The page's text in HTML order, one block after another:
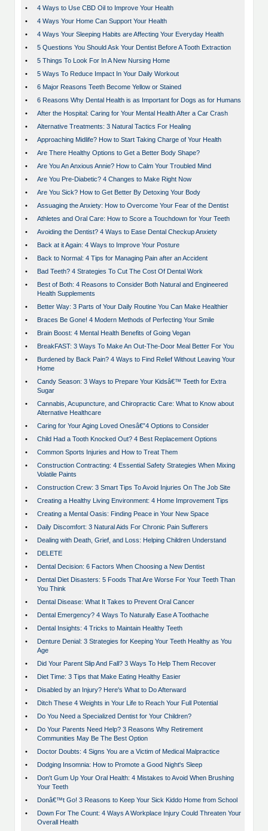
•
4 Ways to Use CBD Oil to Improve Your Health
•
4 Ways Your Home Can Support Your Health
•
4 Ways Your Sleeping Habits are Affecting Your Everyday Health
•
5 Questions You Should Ask Your Dentist Before A Tooth Extraction
•
5 Things To Look For In A New Nursing Home
•
5 Ways To Reduce Impact In Your Daily Workout
•
6 Major Reasons Teeth Become Yellow or Stained
•
6 Reasons Why Dental Health is as Important for Dogs as for Humans
•
After the Hospital: Caring for Your Mental Health After a Car Crash
•
Alternative Treatments: 3 Natural Tactics For Healing
•
Approaching Midlife? How to Start Taking Charge of Your Health
•
Are There Healthy Options to Get a Better Body Shape?
•
Are You An Anxious Annie? How to Calm Your Troubled Mind
•
Are You Pre-Diabetic? 4 Changes to Make Right Now
•
Are You Sick? How to Get Better By Detoxing Your Body
•
Assuaging the Anxiety: How to Overcome Your Fear of the Dentist
•
Athletes and Oral Care: How to Score a Touchdown for Your Teeth
•
Avoiding the Dentist? 4 Ways to Ease Dental Checkup Anxiety
•
Back at it Again: 4 Ways to Improve Your Posture
•
Back to Normal: 4 Tips for Managing Pain after an Accident
•
Bad Teeth? 4 Strategies To Cut The Cost Of Dental Work
•
Best of Both: 4 Reasons to Consider Both Natural and Engineered
Health Supplements
•
Better Way: 3 Parts of Your Daily Routine You Can Make Healthier
•
Braces Be Gone! 4 Modern Methods of Perfecting Your Smile
•
Brain Boost: 4 Mental Health Benefits of Going Vegan
•
BreakFAST: 3 Ways To Make An Out-The-Door Meal Better For You
•
Burdened by Back Pain? 4 Ways to Find Relief Without Leaving Your
Home
•
Candy Season: 3 Ways to Prepare Your Kidsâ€™ Teeth for Extra
Sugar
•
Cannabis, Acupuncture, and Chiropractic Care: What to Know about
Alternative Healthcare
•
Caring for Your Aging Loved Onesâ€”4 Options to Consider
•
Child Had a Tooth Knocked Out? 4 Best Replacement Options
•
Common Sports Injuries and How to Treat Them
•
Construction Contracting: 4 Essential Safety Strategies When Mixing
Volatile Paints
•
Construction Crew: 3 Smart Tips To Avoid Injuries On The Job Site
•
Creating a Healthy Living Environment: 4 Home Improvement Tips
•
Creating a Mental Oasis: Finding Peace in Your New Space
•
Daily Discomfort: 3 Natural Aids For Chronic Pain Sufferers
•
Dealing with Death, Grief, and Loss: Helping Children Understand
•
DELETE
•
Dental Decision: 6 Factors When Choosing a New Dentist
•
Dental Diet Disasters: 5 Foods That Are Worse For Your Teeth Than
You Think
•
Dental Disease: What It Takes to Prevent Oral Cancer
•
Dental Emergency? 4 Ways To Naturally Ease A Toothache
•
Dental Insights: 4 Tricks to Maintain Healthy Teeth
•
Denture Denial: 3 Strategies for Keeping Your Teeth Healthy as You
Age
•
Did Your Parent Slip And Fall? 3 Ways To Help Them Recover
•
Diet Time: 3 Tips that Make Eating Healthy Easier
•
Disabled by an Injury? Here's What to Do Afterward
•
Ditch These 4 Weights in Your Life to Reach Your Full Potential
•
Do You Need a Specialized Dentist for Your Children?
•
Do Your Parents Need Help? 3 Reasons Why Retirement
Communities May Be The Best Option
•
Doctor Doubts: 4 Signs You are a Victim of Medical Malpractice
•
Dodging Insomnia: How to Promote a Good Night's Sleep
•
Don't Gum Up Your Oral Health: 4 Mistakes to Avoid When Brushing
Your Teeth
•
Donâ€™t Go! 3 Reasons to Keep Your Sick Kiddo Home from School
•
Down For The Count: 4 Ways A Workplace Injury Could Threaten Your
Overall Health